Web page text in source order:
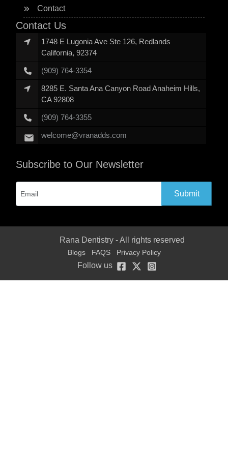
Contact
Contact Us
1748 E Lugonia Ave Ste 126, Redlands
California, 92374
(909) 764-3354
8285 E. Santa Ana Canyon Road Anaheim Hills,
CA 92808
(909) 764-3355
welcome@vranadds.com
Subscribe to Our Newsletter
Submit
Rana Dentistry - All rights reserved
Blogs FAQS Privacy Policy
Follow us